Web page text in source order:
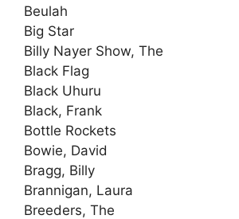
Beulah
Big Star
Billy Nayer Show, The
Black Flag
Black Uhuru
Black, Frank
Bottle Rockets
Bowie, David
Bragg, Billy
Brannigan, Laura
Breeders, The